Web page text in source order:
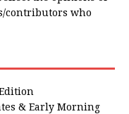
contributors who
& Early Morning